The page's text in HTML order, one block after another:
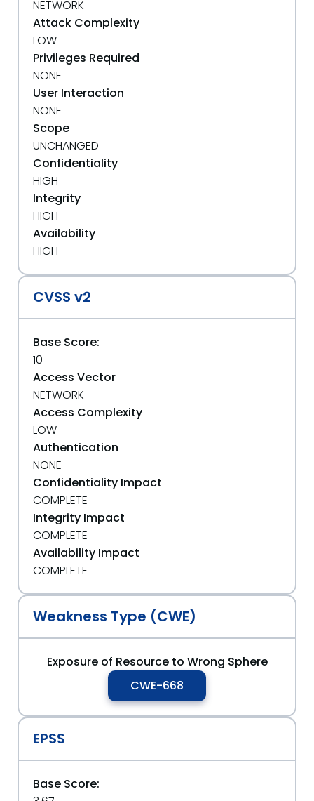
NETWORK
Attack Complexity
LOW
Privileges Required
NONE
User Interaction
NONE
Scope
UNCHANGED
Confidentiality
HIGH
Integrity
HIGH
Availability
HIGH
CVSS v2
Base Score:
10
Access Vector
NETWORK
Access Complexity
LOW
Authentication
NONE
Confidentiality Impact
COMPLETE
Integrity Impact
COMPLETE
Availability Impact
COMPLETE
Weakness Type (CWE)
Exposure of Resource to Wrong Sphere
CWE-668
EPSS
Base Score: